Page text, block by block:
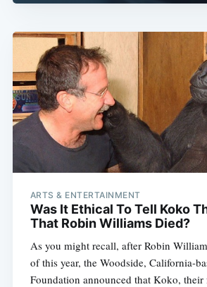
ARTS & ENTERTAINMENT
Was It Ethical To Tell Koko
That Robin Williams Died?
As you might recall, after Robin
of this year, the Woodside, California-
Foundation announced that Koko,